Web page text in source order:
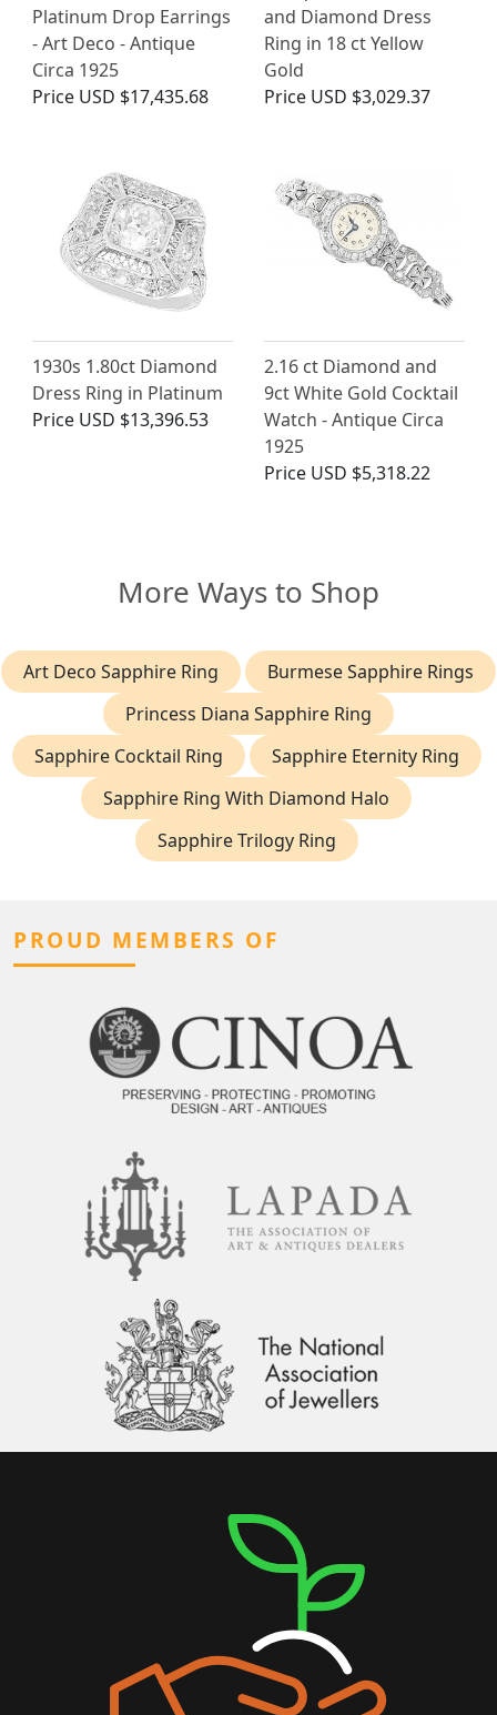
Platinum Drop Earrings
- Art Deco - Antique
Circa 1925
Price USD $17,435.68
and Diamond Dress
Ring in 18 ct Yellow
Gold
Price USD $3,029.37
1930s 1.80ct Diamond
Dress Ring in Platinum
Price USD $13,396.53
2.16 ct Diamond and
9ct White Gold Cocktail
Watch - Antique Circa
1925
Price USD $5,318.22
More Ways to Shop
Art Deco Sapphire Ring
Burmese Sapphire Rings
Princess Diana Sapphire Ring
Sapphire Cocktail Ring
Sapphire Eternity Ring
Sapphire Ring With Diamond Halo
Sapphire Trilogy Ring
PROUD MEMBERS OF